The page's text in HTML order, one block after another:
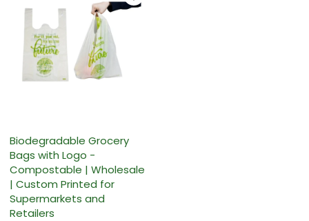
Biodegradable Grocery
Bags with Logo -
Compostable | Wholesale
| Custom Printed for
Supermarkets and
Retailers